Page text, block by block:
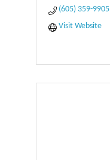
(605) 359-9905
Visit Website